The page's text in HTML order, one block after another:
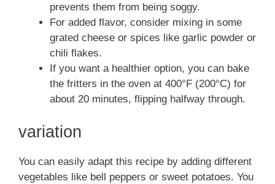
prevents them from being soggy.
For added flavor, consider mixing in some
grated cheese or spices like garlic powder or
chili flakes.
If you want a healthier option, you can bake
the fritters in the oven at 400°F (200°C) for
about 20 minutes, flipping halfway through.
variation
You can easily adapt this recipe by adding different
vegetables like bell peppers or sweet potatoes. You